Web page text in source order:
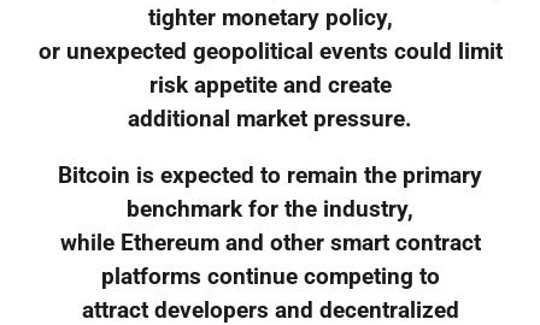
tighter monetary policy,
or unexpected geopolitical events could limit
risk appetite and create
additional market pressure.
Bitcoin is expected to remain the primary
benchmark for the industry,
while Ethereum and other smart contract
platforms continue competing to
attract developers and decentralized